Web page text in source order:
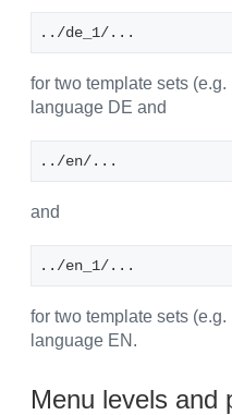
../de_1/...
for two template sets
language DE and
../en/...
and
../en_1/...
for two template sets
language EN.
Menu levels and